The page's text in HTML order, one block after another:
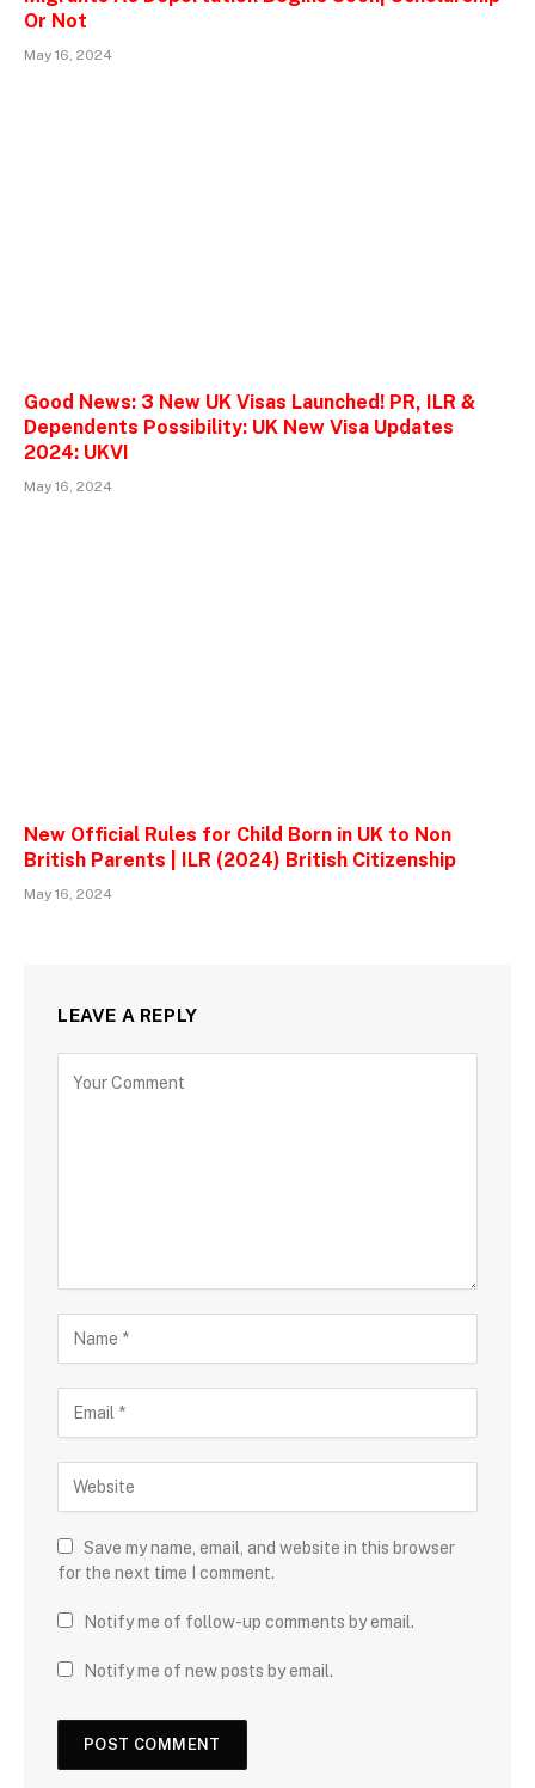
Or Not
May 16, 2024
Good News: 3 New UK Visas Launched! PR, ILR &
Dependents Possibility: UK New Visa Updates
2024: UKVI
May 16, 2024
New Official Rules for Child Born in UK to Non
British Parents | ILR (2024) British Citizenship
May 16, 2024
LEAVE A REPLY
Save my name, email, and website in this browser
for the next time I comment.
Notify me of follow-up comments by email.
Notify me of new posts by email.